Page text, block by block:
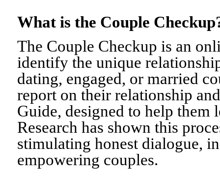
What is the Couple
The Couple Checkup is an
identify the unique
dating, engaged, or married
report on their relationship
Guide, designed to help
Research has shown this
stimulating honest dialogue,
empowering couples.